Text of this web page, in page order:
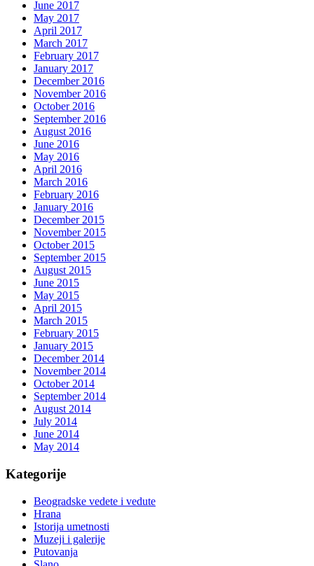
June 2017
May 2017
April 2017
March 2017
February 2017
January 2017
December 2016
November 2016
October 2016
September 2016
August 2016
June 2016
May 2016
April 2016
March 2016
February 2016
January 2016
December 2015
November 2015
October 2015
September 2015
August 2015
June 2015
May 2015
April 2015
March 2015
February 2015
January 2015
December 2014
November 2014
October 2014
September 2014
August 2014
July 2014
June 2014
May 2014
Kategorije
Beogradske vedete i vedute
Hrana
Istorija umetnosti
Muzeji i galerije
Putovanja